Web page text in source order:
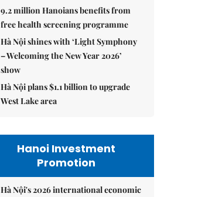
9.2 million Hanoians benefits from
free health screening programme
Hà Nội shines with ‘Light Symphony
– Welcoming the New Year 2026’
show
Hà Nội plans $1.1 billion to upgrade
West Lake area
Hanoi Investment
Promotion
Hà Nội's 2026 international economic